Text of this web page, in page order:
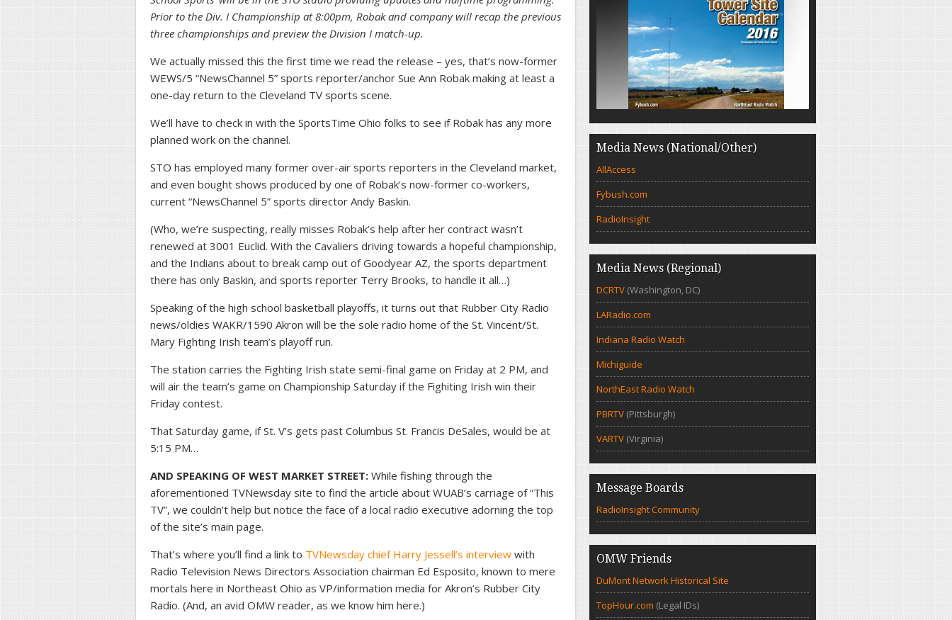
Prior to the Div. I Championship at 8:00pm, Robak and company will recap the previous
three championships and preview the Division I match-up.
We actually missed this the first time we read the release – yes, that’s now-former
WEWS/5 “NewsChannel 5” sports reporter/anchor Sue Ann Robak making at least a
one-day return to the Cleveland TV sports scene.
We’ll have to check in with the SportsTime Ohio folks to see if Robak has any more
planned work on the channel.
STO has employed many former over-air sports reporters in the Cleveland market,
and even bought shows produced by one of Robak’s now-former co-workers,
current “NewsChannel 5” sports director Andy Baskin.
(Who, we’re suspecting, really misses Robak’s help after her contract wasn’t
renewed at 3001 Euclid. With the Cavaliers driving towards a hopeful championship,
and the Indians about to break camp out of Goodyear AZ, the sports department
there has only Baskin, and sports reporter Terry Brooks, to handle it all…)
Speaking of the high school basketball playoffs, it turns out that Rubber City Radio
news/oldies WAKR/1590 Akron will be the sole radio home of the St. Vincent/St.
Mary Fighting Irish team’s playoff run.
The station carries the Fighting Irish state semi-final game on Friday at 2 PM, and
will air the team’s game on Championship Saturday if the Fighiting Irish win their
Friday contest.
That Saturday game, if St. V’s gets past Columbus St. Francis DeSales, would be at
5:15 PM…
AND SPEAKING OF WEST MARKET STREET: While fishing through the
aforementioned TVNewsday site to find the article about WUAB’s carriage of “This
TV”, we couldn’t help but notice the face of a local radio executive adorning the top
of the site’s main page.
That’s where you’ll find a link to TVNewsday chief Harry Jessell’s interview with
Radio Television News Directors Association chairman Ed Esposito, known to mere
mortals here in Northeast Ohio as VP/information media for Akron’s Rubber City
Radio. (And, an avid OMW reader, as we know him here.)
Media News (National/Other)
AllAccess
Fybush.com
RadioInsight
Media News (Regional)
DCRTV (Washington, DC)
LARadio.com
Indiana Radio Watch
Michiguide
NorthEast Radio Watch
PBRTV (Pittsburgh)
VARTV (Virginia)
Message Boards
RadioInsight Community
OMW Friends
DuMont Network Historical Site
TopHour.com (Legal IDs)